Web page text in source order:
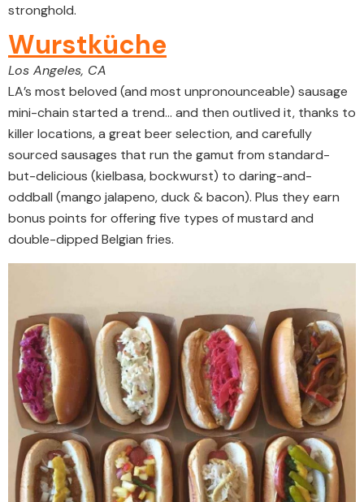
stronghold.
Wurstküche
Los Angeles, CA
LA’s most beloved (and most unpronounceable) sausage
mini-chain started a trend… and then outlived it, thanks to
killer locations, a great beer selection, and carefully
sourced sausages that run the gamut from standard-
but-delicious (kielbasa, bockwurst) to daring-and-
oddball (mango jalapeno, duck & bacon). Plus they earn
bonus points for offering five types of mustard and
double-dipped Belgian fries.